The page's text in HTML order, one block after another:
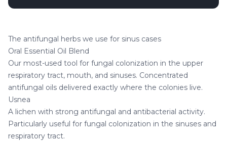
The antifungal herbs we use for sinus cases
Oral Essential Oil Blend
Our most-used tool for fungal colonization in the upper
respiratory tract, mouth, and sinuses. Concentrated
antifungal oils delivered exactly where the colonies live.
Usnea
A lichen with strong antifungal and antibacterial activity.
Particularly useful for fungal colonization in the sinuses and
respiratory tract.